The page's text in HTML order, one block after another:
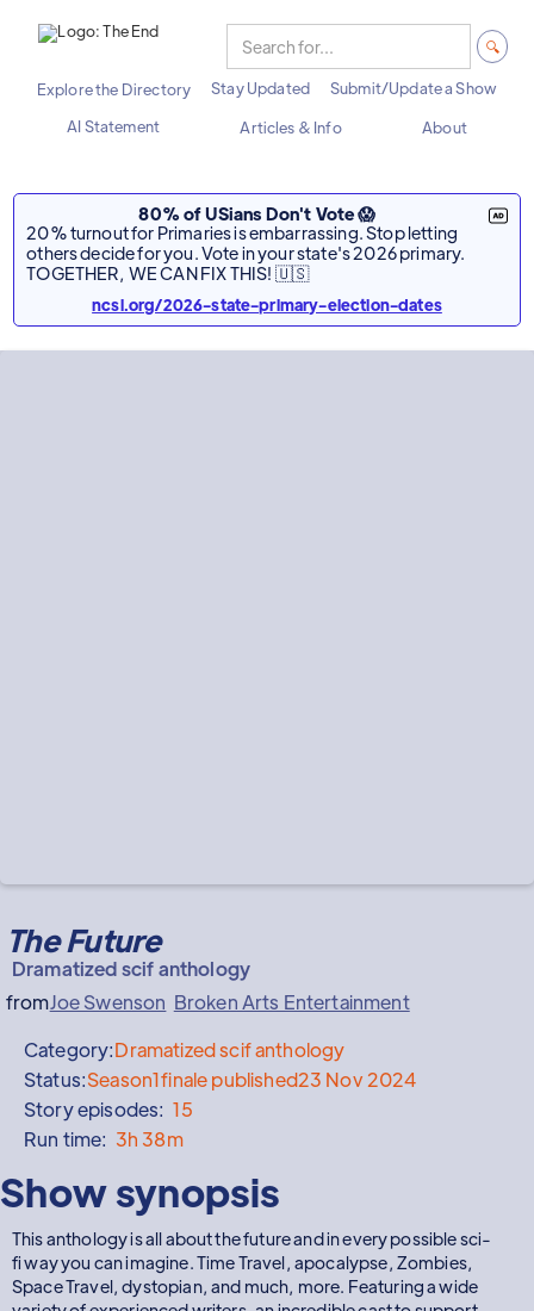
Explore the Directory Stay Updated
Submit/Update a Show
AI Statement
Articles & Info About
80% of USians Don't Vote 😱
20% turnout for Primaries is embarrassing. Stop letting
others decide for you. Vote in your state's 2026 primary.
TOGETHER, WE CAN FIX THIS! 🇺🇸
ncsl.org/2026-state-primary-election-dates
The Future
Dramatized scif anthology
fromJoe Swenson Broken Arts Entertainment
Category:Dramatized scif anthology
Status:Season1finale published23 Nov 2024
Story episodes: 15
Run time: 3h 38m
Show synopsis
This anthology is all about the future and in every possible sci-
fi way you can imagine. Time Travel, apocalypse, Zombies,
Space Travel, dystopian, and much, more. Featuring a wide